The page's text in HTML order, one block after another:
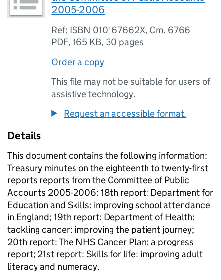
2005-2006
Ref: ISBN 010167662X, Cm. 6766
PDF,165 KB, 30 pages
Order a copy
This file may not be suitable for users of
assistive technology.
Request an accessible format.
Details
This document contains the following information:
Treasury minutes on the eighteenth to twenty-first
reports reports from the Committee of Public
Accounts 2005-2006: 18th report: Department for
Education and Skills: improving school attendance
in England; 19th report: Department of Health:
tackling cancer: improving the patient journey;
20th report: The NHS Cancer Plan: a progress
report; 21st report: Skills for life: improving adult
literacy and numeracy.